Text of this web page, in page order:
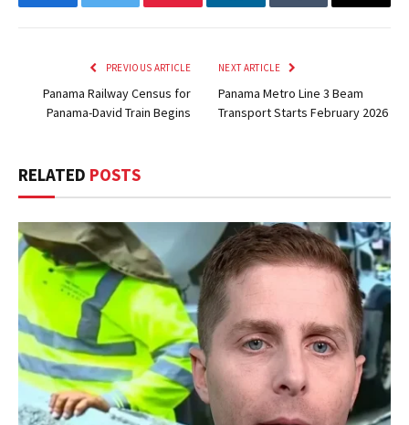
FacebookTwitter Pinterest LinkedInTumblr Email
PREVIOUS ARTICLE
Panama Railway Census for
Panama-David Train Begins
NEXT ARTICLE
Panama Metro Line 3 Beam
Transport Starts February 2026
RELATED POSTS